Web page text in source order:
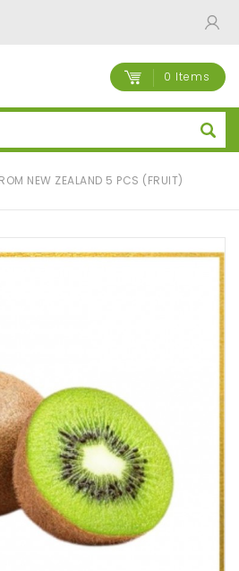
0 Items
NEW ZEALAND 5 PCS (FRUIT)